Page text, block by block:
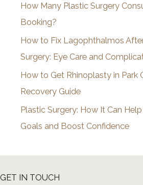
e
s
How Many Plastic Surgery
Booking?
How to Fix Lagophthalmos
Surgery: Eye Care and
How to Get Rhinoplasty in Park
Recovery Guide
Plastic Surgery: How It Can
Goals and Boost Confidence
GET IN TOUCH